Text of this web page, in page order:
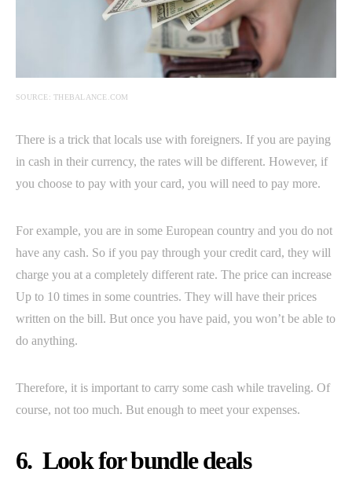
SOURCE: THEBALANCE.COM
There is a trick that locals use with foreigners. If you are paying
in cash in their currency, the rates will be different. However, if
you choose to pay with your card, you will need to pay more.
For example, you are in some European country and you do not
have any cash. So if you pay through your credit card, they will
charge you at a completely different rate. The price can increase
Up to 10 times in some countries. They will have their prices
written on the bill. But once you have paid, you won’t be able to
do anything.
Therefore, it is important to carry some cash while traveling. Of
course, not too much. But enough to meet your expenses.
6. Look for bundle deals